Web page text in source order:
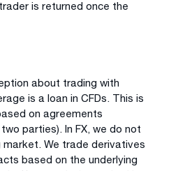
is returned once the
about trading with
is a loan in CFDs. This is
on agreements
parties). In FX, we do not
market. We trade derivatives
based on the underlying